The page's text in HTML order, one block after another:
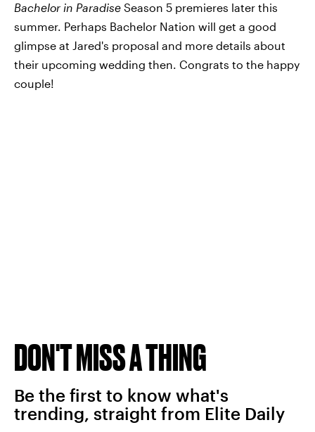
Bachelor in Paradise Season 5 premieres later this
summer. Perhaps Bachelor Nation will get a good
glimpse at Jared's proposal and more details about
their upcoming wedding then. Congrats to the happy
couple!
DON'T MISS A THING
Be the first to know what's
trending, straight from Elite Daily